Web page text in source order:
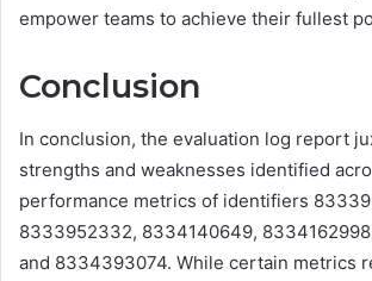
empower teams to achieve their fullest
Conclusion
In conclusion, the evaluation log report
strengths and weaknesses identified
performance metrics of identifiers
8333952332, 8334140649,
and 8334393074. While certain metrics